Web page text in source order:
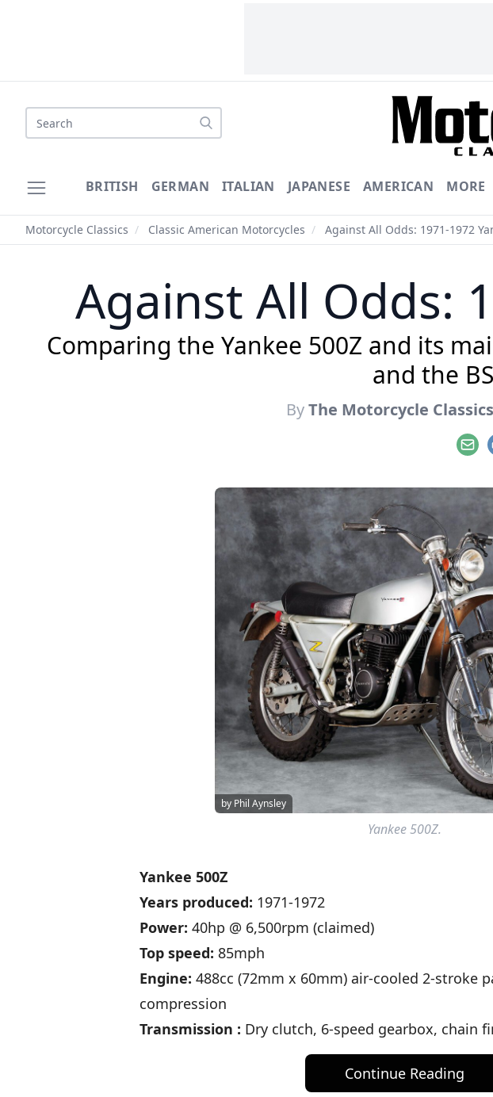
Search
BRITISH GERMAN ITALIAN JAPANESE AMERICAN MORE
Motorcycle Classics / Classic American Motorcycles / Against All Odds: 1971-1972
Against All Odds:
Comparing the Yankee 500Z and its
and the
ByThe Motorcycle
by Phil Aynsley
Yankee 500Z.
Yankee 500Z
Years produced: 1971-1972
Power: 40hp @ 6,500rpm (claimed)
Top speed: 85mph
Engine: 488cc (72mm x 60mm) air-cooled 2-stroke
compression
Transmission : Dry clutch, 6-speed gearbox, chain
Continue Reading